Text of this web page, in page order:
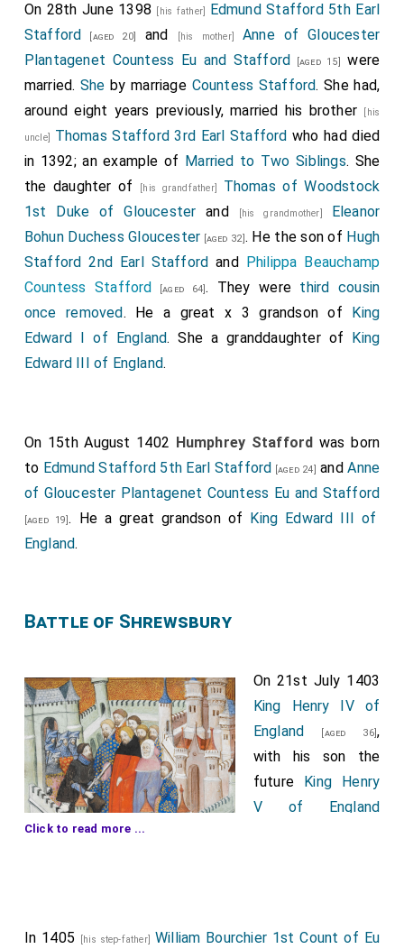
On 28th June 1398 [his father]
Edmund Stafford 5th Earl
Stafford [aged 20] and [his mother] Anne of Gloucester
Plantagenet Countess Eu and Stafford [aged 15]
were
married.She by marriage Countess Stafford. She had,
around eight years previously, married his brother
[his
uncle] Thomas Stafford 3rd Earl Stafford who had died
in 1392; an example of Married to Two Siblings. She
the daughter of
[his grandfather]
Thomas of Woodstock
1st Duke of Gloucester and [his grandmother] Eleanor
Bohun Duchess Gloucester [aged 32]. He the son of Hugh
Stafford 2nd Earl Stafford and Philippa Beauchamp
Countess Stafford [aged 64]. They were third cousin
once removed. He a great x 3 grandson of King
Edward I of England. She a granddaughter of King
Edward III of England.
On 15th August 1402 Humphrey Stafford was born
to Edmund Stafford 5th Earl Stafford [aged 24] andAnne
of Gloucester Plantagenet Countess Eu and Stafford
[aged 19]. He a great grandson of King Edward III of
England.
Battle of Shrewsbury
On 21st July 1403
King Henry IV of
England [aged 36],
with his son the
future King Henry
V of England
Shrewsbury
[Map] .King Henry V of Englandtook an
Click to read more ...
In 1405 [his step-father] William Bourchier 1st Count of Eu